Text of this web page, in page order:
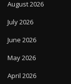
August 2026
July 2026
June 2026
May 2026
April 2026